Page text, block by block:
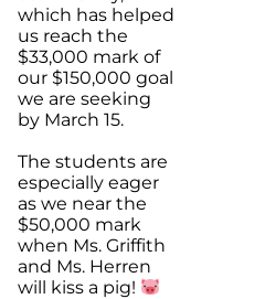
which has helped
us reach the
$33,000 mark of
our $150,000 goal
we are seeking
by March 15.
The students are
especially eager
as we near the
$50,000 mark
when Ms. Griffith
and Ms. Herren
will kiss a pig!